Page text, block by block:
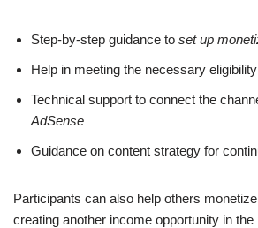
Step-by-step guidance to set up
Help in meeting the necessary
Technical support to connect the
AdSense
Guidance on content strategy for
Participants can also help others
creating another income opportunity in the